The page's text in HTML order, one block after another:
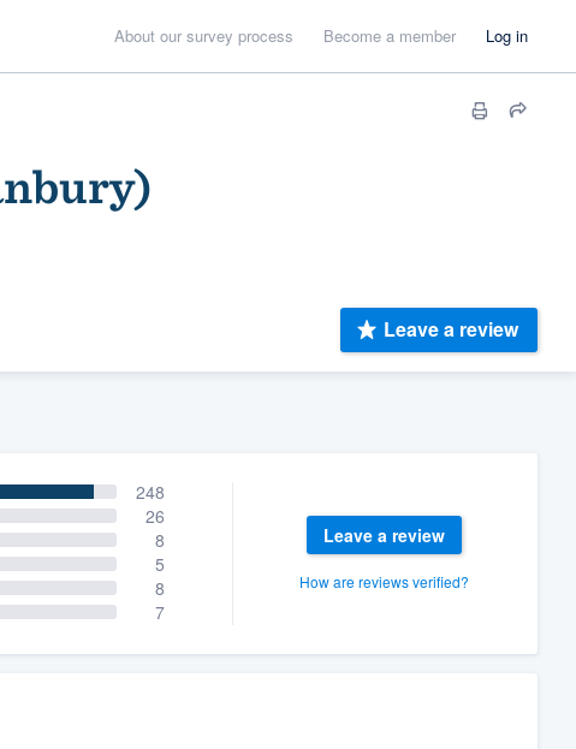
About our survey process Become a member Log in
Leave a review
248
26
8
5
8
7
Leave a review
How are reviews verified?